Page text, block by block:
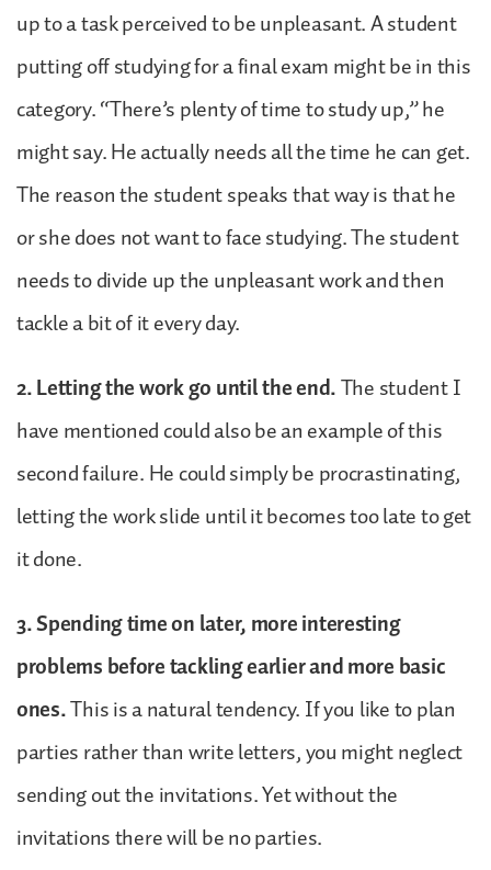
up to a task perceived to be unpleasant. A student
putting off studying for a final exam might be in this
category. “There’s plenty of time to study up,” he
might say. He actually needs all the time he can get.
The reason the student speaks that way is that he
or she does not want to face studying. The student
needs to divide up the unpleasant work and then
tackle a bit of it every day.
2. Letting the work go until the end.The student I
have mentioned could also be an example of this
second failure. He could simply be procrastinating,
letting the work slide until it becomes too late to get
it done.
3. Spending time on later, more interesting
problems before tackling earlier and more basic
ones.This is a natural tendency. If you like to plan
parties rather than write letters, you might neglect
sending out the invitations. Yet without the
invitations there will be no parties.